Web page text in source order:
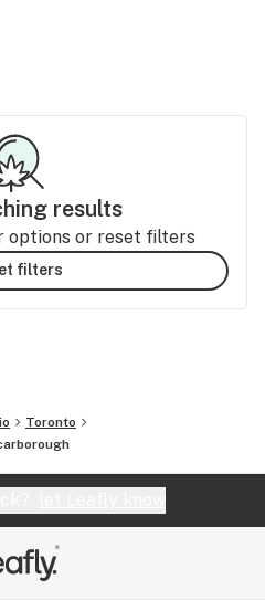
results
options or reset filters
filters
Toronto